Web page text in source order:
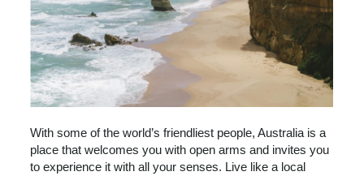
With some of the world’s friendliest people, Australia is a
place that welcomes you with open arms and invites you
to experience it with all your senses. Live like a local